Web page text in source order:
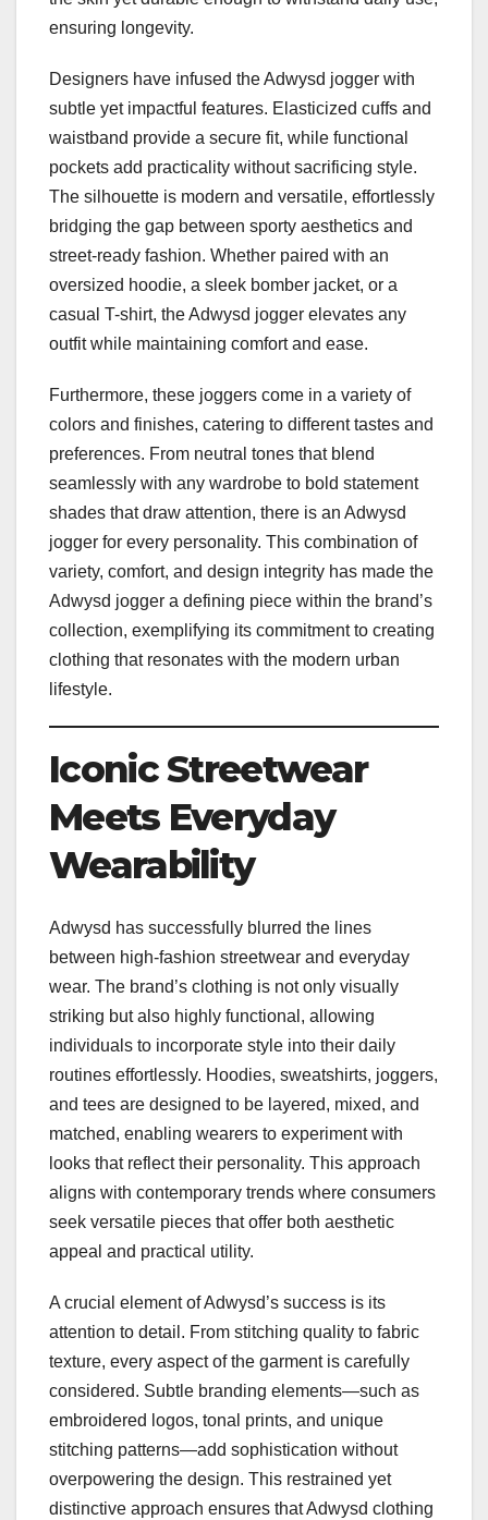
ensuring longevity.
Designers have infused the Adwysd jogger with
subtle yet impactful features. Elasticized cuffs and
waistband provide a secure fit, while functional
pockets add practicality without sacrificing style.
The silhouette is modern and versatile, effortlessly
bridging the gap between sporty aesthetics and
street-ready fashion. Whether paired with an
oversized hoodie, a sleek bomber jacket, or a
casual T-shirt, the Adwysd jogger elevates any
outfit while maintaining comfort and ease.
Furthermore, these joggers come in a variety of
colors and finishes, catering to different tastes and
preferences. From neutral tones that blend
seamlessly with any wardrobe to bold statement
shades that draw attention, there is an Adwysd
jogger for every personality. This combination of
variety, comfort, and design integrity has made the
Adwysd jogger a defining piece within the brand’s
collection, exemplifying its commitment to creating
clothing that resonates with the modern urban
lifestyle.
Iconic Streetwear
Meets Everyday
Wearability
Adwysd has successfully blurred the lines
between high-fashion streetwear and everyday
wear. The brand’s clothing is not only visually
striking but also highly functional, allowing
individuals to incorporate style into their daily
routines effortlessly. Hoodies, sweatshirts, joggers,
and tees are designed to be layered, mixed, and
matched, enabling wearers to experiment with
looks that reflect their personality. This approach
aligns with contemporary trends where consumers
seek versatile pieces that offer both aesthetic
appeal and practical utility.
A crucial element of Adwysd’s success is its
attention to detail. From stitching quality to fabric
texture, every aspect of the garment is carefully
considered. Subtle branding elements—such as
embroidered logos, tonal prints, and unique
stitching patterns—add sophistication without
overpowering the design. This restrained yet
distinctive approach ensures that Adwysd clothing